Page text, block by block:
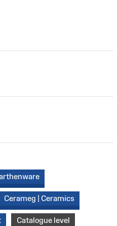
Cerameg | Ceramics
Catalogue level